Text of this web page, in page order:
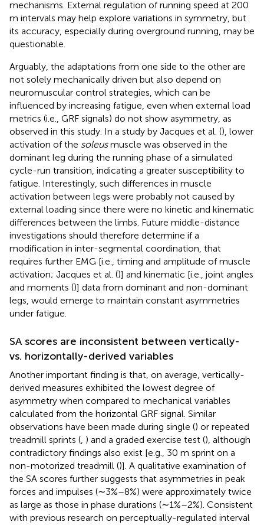
mechanisms. External regulation of running speed at 200
m intervals may help explore variations in symmetry, but
its accuracy, especially during overground running, may be
questionable.
Arguably, the adaptations from one side to the other are
not solely mechanically driven but also depend on
neuromuscular control strategies, which can be
influenced by increasing fatigue, even when external load
metrics (i.e., GRF signals) do not show asymmetry, as
observed in this study. In a study by Jacques et al. (), lower
activation of the soleusmuscle was observed in the
dominant leg during the running phase of a simulated
cycle-run transition, indicating a greater susceptibility to
fatigue. Interestingly, such differences in muscle
activation between legs were probably not caused by
external loading since there were no kinetic and kinematic
differences between the limbs. Future middle-distance
investigations should therefore determine if a
modification in inter-segmental coordination, that
requires further EMG [i.e., timing and amplitude of muscle
activation; Jacques et al. ()] and kinematic [i.e., joint angles
and moments ()] data from dominant and non-dominant
legs, would emerge to maintain constant asymmetries
under fatigue.
SA scores are inconsistent between vertically-
vs. horizontally-derived variables
Another important finding is that, on average, vertically-
derived measures exhibited the lowest degree of
asymmetry when compared to mechanical variables
calculated from the horizontal GRF signal. Similar
observations have been made during single () or repeated
treadmill sprints ( ) and a graded exercise test (), although
contradictory findings also exist [e.g., 30 m sprint on a
non-motorized treadmill ()]. A qualitative examination of
the SA scores further suggests that asymmetries in peak
forces and impulses (∼3%–8%) were approximately twice
as large as those in phase durations (∼1%–2%). Consistent
with previous research on perceptually-regulated interval